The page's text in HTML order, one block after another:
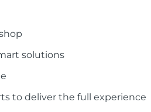
solutions
to deliver the full experience